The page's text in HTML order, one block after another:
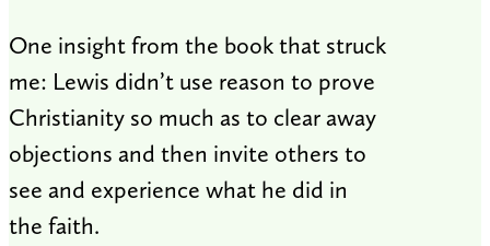
One insight from the book that struck
me: Lewis didn’t use reason to prove
Christianity so much as to clear away
objections and then invite others to
see and experience what he did in
the faith.